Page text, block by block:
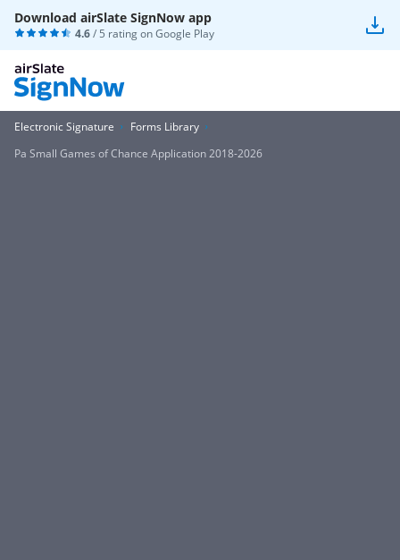
Download airSlate SignNow app
4.6/ 5 rating onGoogle Play
Electronic Signature
Forms Library
Pa Small Games of Chance Application 2018-2026